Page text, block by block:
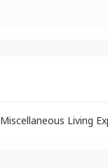
Miscellaneous Living